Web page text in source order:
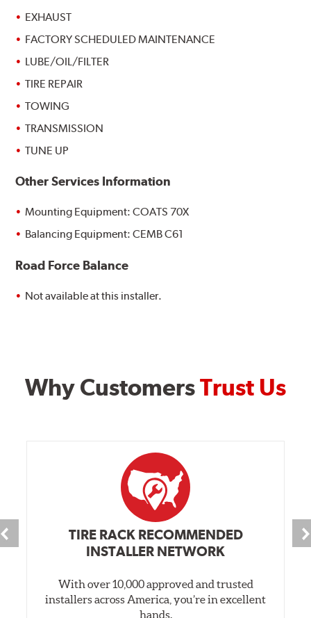
EXHAUST
FACTORY SCHEDULED MAINTENANCE
LUBE/OIL/FILTER
TIRE REPAIR
TOWING
TRANSMISSION
TUNE UP
Other Services Information
Mounting Equipment: COATS 70X
Balancing Equipment: CEMB C61
Road Force Balance
Not available at this installer.
Why CustomersTrust Us
TIRE RACK RECOMMENDED
INSTALLER NETWORK
With over 10,000 approved and trusted
installers across America, you’re in excellent
hands.